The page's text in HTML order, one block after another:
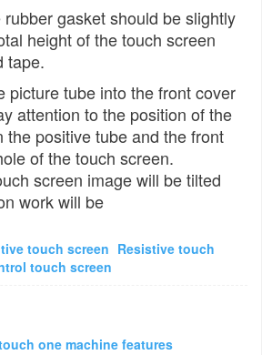
gasket should be slightly
height of the touch screen
tape.
picture tube into the front cover
attention to the position of the
the positive tube and the front
of the touch screen.
screen image will be tilted
work will be
touch screen Resistive touch
touch screen
one machine features